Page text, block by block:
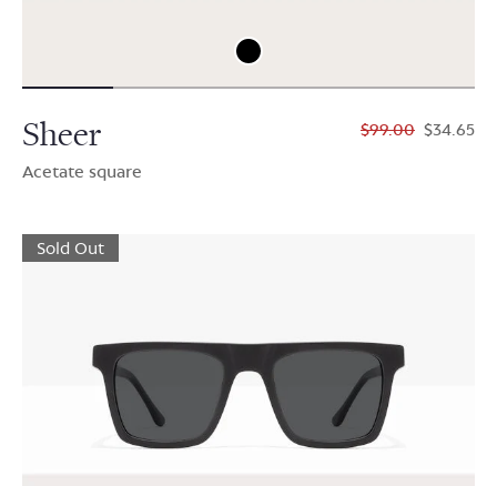
Sheer
Acetate square
$99.00 $34.65
Sold Out